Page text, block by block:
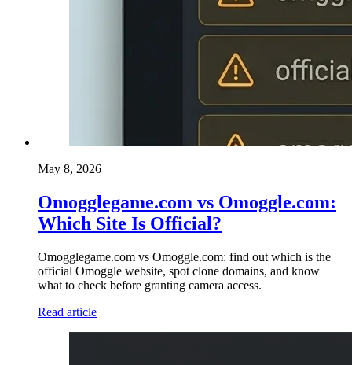
May 8, 2026
Omogglegame.com vs Omoggle.com:
Which Site Is Official?
Omogglegame.com vs Omoggle.com: find out which is the
official Omoggle website, spot clone domains, and know
what to check before granting camera access.
Read article